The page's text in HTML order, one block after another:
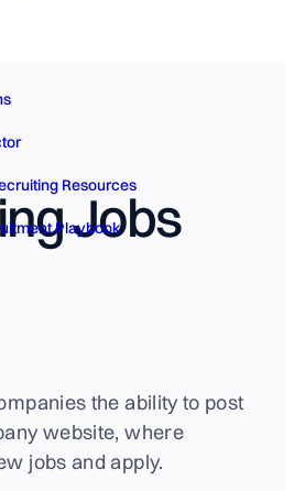
Resources
Playbook
Jobs
the ability to post
website, where
jobs and apply.